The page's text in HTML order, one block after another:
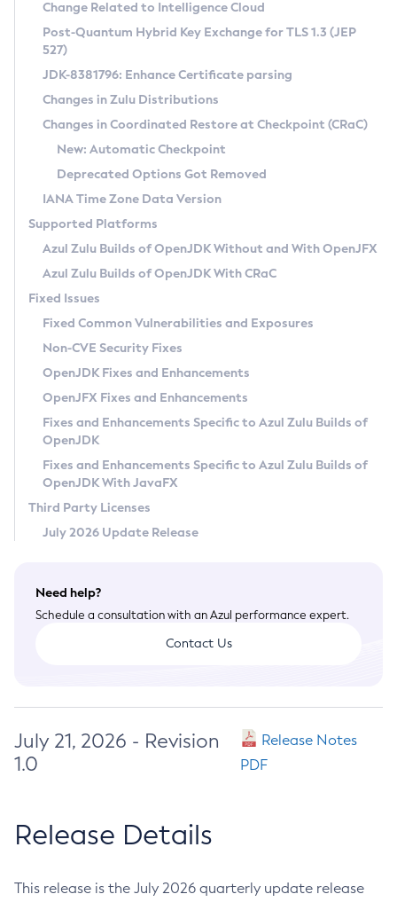
Supported (Zulu SA) on Linux
DEB
RPM
APK
Docker
Chainguard Docker
Free Distribution (Zulu CA) on Linux
DEB
RPM
APK
TAR.GZ
Docker
Paketo Buildpacks
Installing on Windows
Installing on macOS
Using SDKMAN! on Linux and macOS
Using Azul Metadata API
Updating Azul Zulu
Uninstalling Azul Zulu
Windows
macOS
Linux
Other Distributions
Managing Multiple Azul Zulu Versions
Windows
macOS
Linux
CVE and Version Search
CVE Search Tool
CVE History Tool
Version Search Tool
Commercial Compatibility Kit
IcedTea-Web
About IcedTea-Web
Release Notes
Download and Installation
How to Use IcedTea-Web
How to Use Deployment Ruleset
Configuration Options
Detailed Info
Versioning and Naming Conventions
Configuring Security Providers
Migrating Discovery to Metadata API
Timezone Updater
Incubator and Preview Features
Using Java Flight Recorder
FIPS integration in Zulu
Coordinated Restore at Checkpoint
(CRaC)
GC Log Analyzer
Azul Mission Control
Legal Notice
Privacy Policy
Legal
Terms of Use
Change Related to Intelligence Cloud
Post-Quantum Hybrid Key Exchange for TLS 1.3 (JEP
527)
JDK-8381796: Enhance Certificate parsing
Changes in Zulu Distributions
Changes in Coordinated Restore at Checkpoint (CRaC)
New: Automatic Checkpoint
Deprecated Options Got Removed
IANA Time Zone Data Version
Supported Platforms
Azul Zulu Builds of OpenJDK Without and With OpenJFX
Azul Zulu Builds of OpenJDK With CRaC
Fixed Issues
Fixed Common Vulnerabilities and Exposures
Non-CVE Security Fixes
OpenJDK Fixes and Enhancements
OpenJFX Fixes and Enhancements
Fixes and Enhancements Specific to Azul Zulu Builds of
OpenJDK
Fixes and Enhancements Specific to Azul Zulu Builds of
OpenJDK With JavaFX
Third Party Licenses
July 2026 Update Release
Need help?
Schedule a consultation with an Azul performance expert.
Contact Us
July 21, 2026 - Revision
1.0
Release Notes
PDF
Release Details
This release is the July 2026 quarterly update release